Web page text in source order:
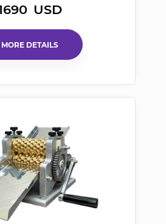
USD
MORE DETAILS